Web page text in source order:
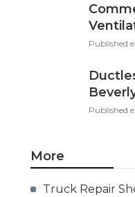
Published
Published
More
Truck Repair